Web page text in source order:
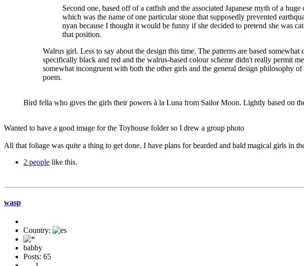
Second one, based off of a catfish and the associated Japanese myth of a
which was the name of one particular stone that supposedly prevented
nyan because I thought it would be funny if she decided to pretend she was
that position.
Walrus girl. Less to say about the design this time. The patterns are based
specifically black and red and the walrus-based colour scheme didn't really permit
somewhat incongruent with both the other girls and the general design philosophy
poem.
Bird fella who gives the girls their powers à la Luna from Sailor Moon. Lightly based on
Wanted to have a good image for the Toyhouse folder so I drew a group photo
All that foliage was quite a thing to get done. I have plans for bearded and bald magical girls in
2 people like this.
wasp
Country:
babby
Posts: 65